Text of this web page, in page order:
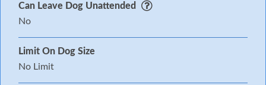
Can Leave Dog Unattended
No
Limit On Dog Size
No Limit